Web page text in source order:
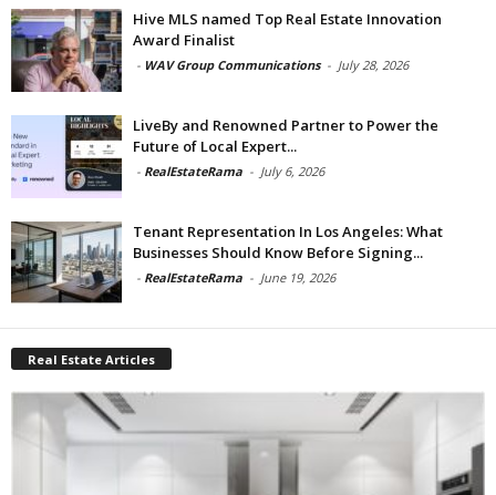
Hive MLS named Top Real Estate Innovation
Award Finalist
- WAV Group Communications - July 28, 2026
LiveBy and Renowned Partner to Power the
Future of Local Expert...
- RealEstateRama - July 6, 2026
Tenant Representation In Los Angeles: What
Businesses Should Know Before Signing...
- RealEstateRama - June 19, 2026
Real Estate Articles